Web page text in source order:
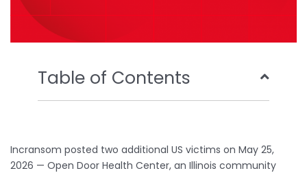
Table of Contents
Incransom posted two additional US victims on May 25,
2026 — Open Door Health Center, an Illinois community